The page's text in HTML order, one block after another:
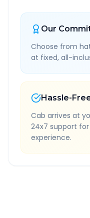
Our
Choose from
at fixed, all-
Hassle-
Cab arrives at
24x7 support
experience.